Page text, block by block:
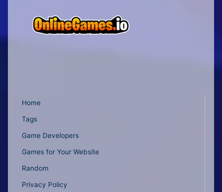
Home
Tags
Game Developers
Games for Your Website
Random
Privacy Policy